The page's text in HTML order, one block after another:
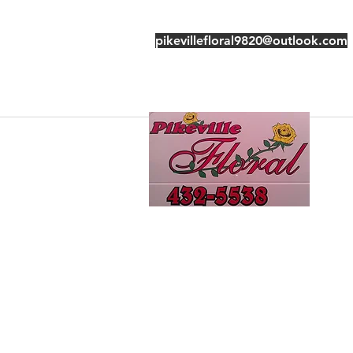
pikevillefloral9820@outlook.com